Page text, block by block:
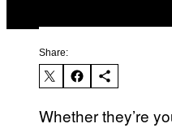
Share:
Whether they’re